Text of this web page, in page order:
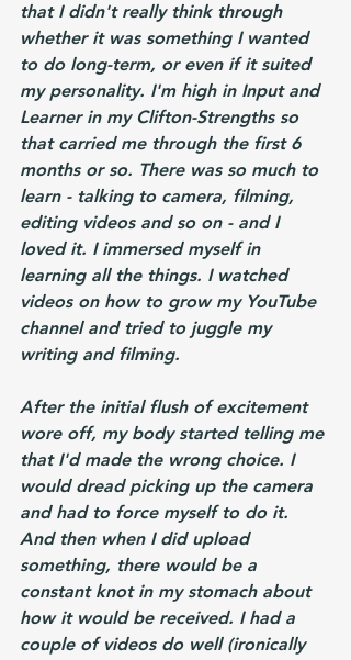
that I didn't really think through
whether it was something I wanted
to do long-term, or even if it suited
my personality. I'm high in Input and
Learner in my Clifton-Strengths so
that carried me through the first 6
months or so. There was so much to
learn - talking to camera, filming,
editing videos and so on - and I
loved it. I immersed myself in
learning all the things. I watched
videos on how to grow my YouTube
channel and tried to juggle my
writing and filming.
After the initial flush of excitement
wore off, my body started telling me
that I'd made the wrong choice. I
would dread picking up the camera
and had to force myself to do it.
And then when I did upload
something, there would be a
constant knot in my stomach about
how it would be received. I had a
couple of videos do well (ironically